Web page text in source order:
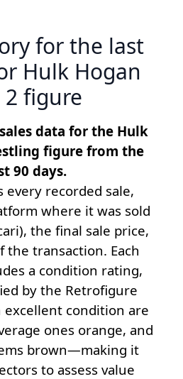
for the last
Hulk Hogan
2 figure
data for the Hulk
figure from the
90 days.
every recorded sale,
where it was sold
the final sale price,
the transaction. Each
a condition rating,
by the Retrofigure
excellent condition are
ones orange, and
brown—making it
to assess value